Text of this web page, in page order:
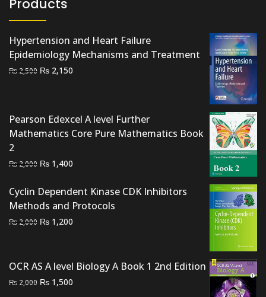
Products
Hypertension and Heart Failure
Epidemiology Mechanisms and Treatment
₨ 2,500 Original
₨ 2,150
Pearson Edexcel A level Further
Mathematics Core Pure Mathematics Book
2
₨ 2,000 Original
was:
₨ 2,000.
₨ 1,400
is:
₨ 1,400.
Cyclin Dependent Kinase CDK Inhibitors
Methods and Protocols
₨ 2,000 Original
₨ 2,000.
₨ 1,200
₨ 1,200.
OCR AS A level Biology A Book 1 2nd Edition
₨ 2,000 Original
₨ 1,500